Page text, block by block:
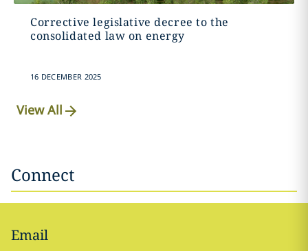
Corrective legislative decree to the
consolidated law on energy
16 DECEMBER 2025
View All
Connect
Email